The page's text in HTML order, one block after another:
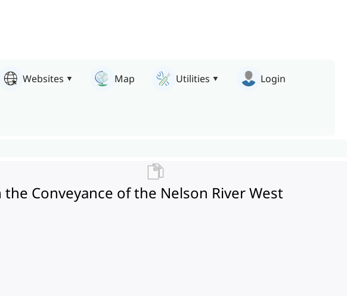
Websites Map Utilities Login
Conveyance of the Nelson River West